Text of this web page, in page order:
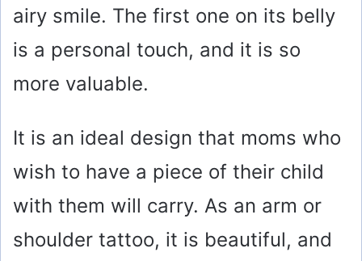
airy smile. The first one on its belly
is a personal touch, and it is so
more valuable.
It is an ideal design that moms who
wish to have a piece of their child
with them will carry. As an arm or
shoulder tattoo, it is beautiful, and